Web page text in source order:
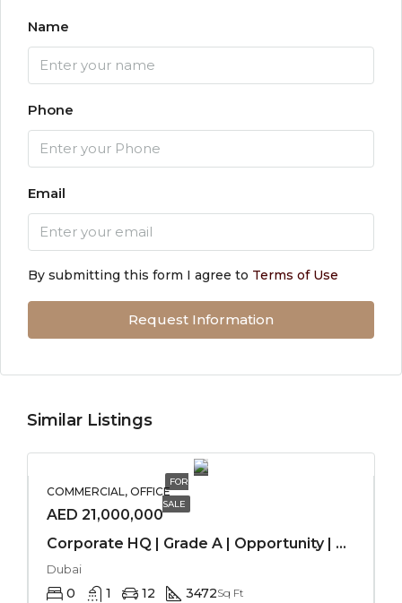
Name
Phone
Email
By submitting this form I agree to Terms of Use
Request Information
Similar Listings
FOR
SALE
COMMERCIAL, OFFICE
AED 21,000,000
Corporate HQ | Grade A | Opportunity | Stable
Dubai
0 1 12 3472Sq Ft